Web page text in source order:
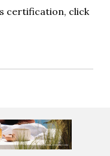
certification, click